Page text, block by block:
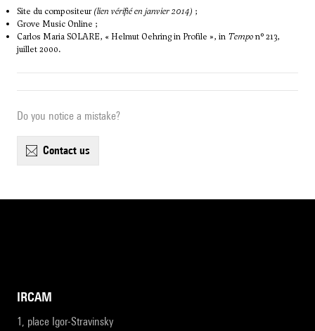
Site du compositeur (lien vérifié en janvier 2014) ;
Grove Music Online ;
Carlos Maria SOLARE, « Helmut Oehring in Profile », in Tempon° 213,
juillet 2000.
Do you notice a mistake?
contact us
IRCAM
1, place Igor-Stravinsky